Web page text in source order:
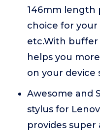
146mm length
choice for your
etc.With
helps you
on your device
Awesome and
stylus for
provides super